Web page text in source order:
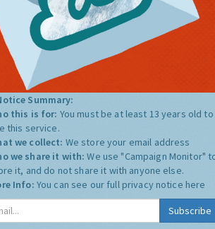
Summary:
this is for: You must be at least 13 years old to
this service.
we collect: We store your email address
we share it with:We use "Campaign Monitor"
it, and do not share it with anyone else.
Info: You can see our full privacy notice here
Subscribe